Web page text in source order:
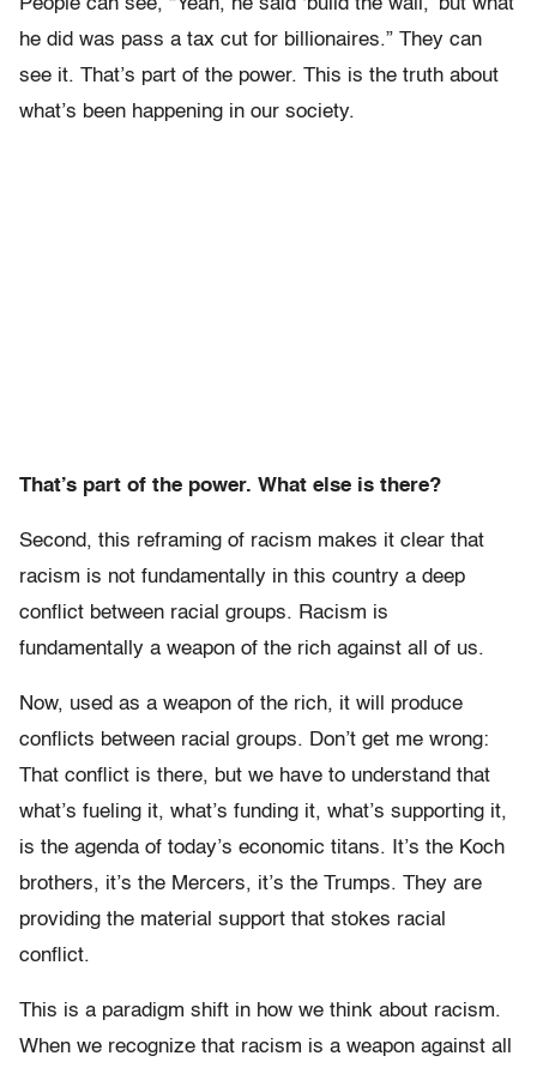
People can see, “Yeah, he said ‘build the wall,’ but what
he did was pass a tax cut for billionaires.” They can
see it. That’s part of the power. This is the truth about
what’s been happening in our society.
That’s part of the power. What else is there?
Second, this reframing of racism makes it clear that
racism is not fundamentally in this country a deep
conflict between racial groups. Racism is
fundamentally a weapon of the rich against all of us.
Now, used as a weapon of the rich, it will produce
conflicts between racial groups. Don’t get me wrong:
That conflict is there, but we have to understand that
what’s fueling it, what’s funding it, what’s supporting it,
is the agenda of today’s economic titans. It’s the Koch
brothers, it’s the Mercers, it’s the Trumps. They are
providing the material support that stokes racial
conflict.
This is a paradigm shift in how we think about racism.
When we recognize that racism is a weapon against all